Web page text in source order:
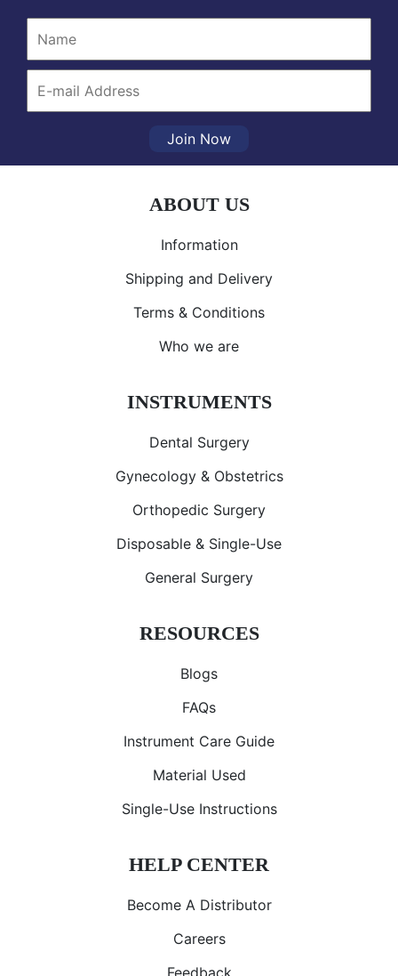
Join Now
ABOUT US
Information
Shipping and Delivery
Terms & Conditions
Who we are
INSTRUMENTS
Dental Surgery
Gynecology & Obstetrics
Orthopedic Surgery
Disposable & Single-Use
General Surgery
RESOURCES
Blogs
FAQs
Instrument Care Guide
Material Used
Single-Use Instructions
HELP CENTER
Become A Distributor
Careers
Feedback